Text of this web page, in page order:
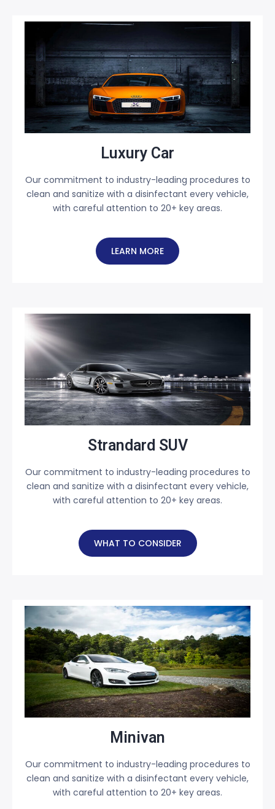
Luxury Car
Our commitment to industry-leading procedures to
clean and sanitize with a disinfectant every vehicle,
with careful attention to 20+ key areas.
LEARN MORE
Strandard SUV
Our commitment to industry-leading procedures to
clean and sanitize with a disinfectant every vehicle,
with careful attention to 20+ key areas.
WHAT TO CONSIDER
Minivan
Our commitment to industry-leading procedures to
clean and sanitize with a disinfectant every vehicle,
with careful attention to 20+ key areas.